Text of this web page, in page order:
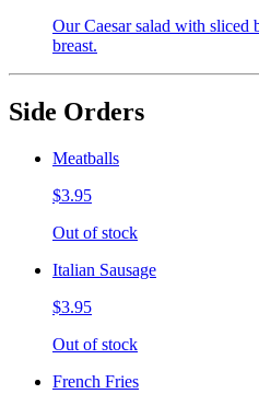
Our Caesar salad with sliced
breast.
Side Orders
Meatballs
$3.95
Out of stock
Italian Sausage
$3.95
Out of stock
French Fries